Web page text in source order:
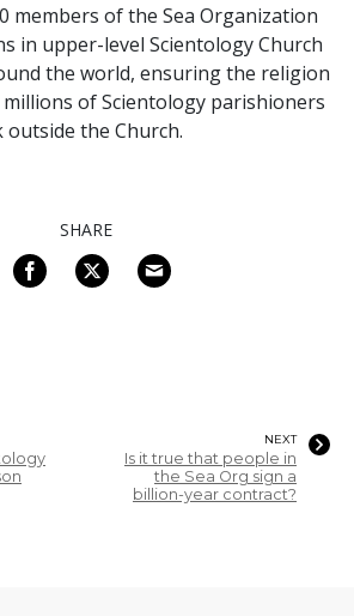
members of the Sea Organization
in upper-level Scientology Church
the world, ensuring the religion
of Scientology parishioners
the Church.
SHARE
NEXT
Is it true that people in
the Sea Org sign a
billion-year contract?